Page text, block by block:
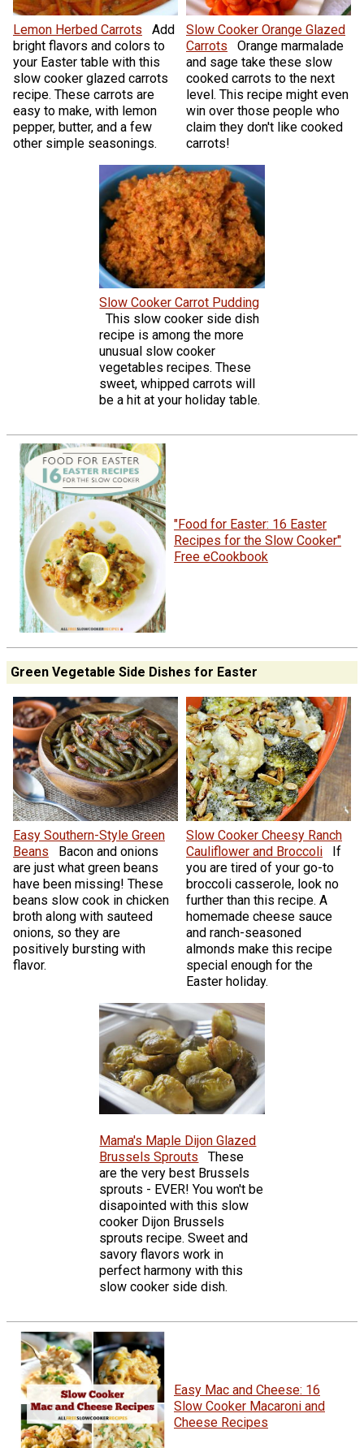
Lemon Herbed Carrots
Add
bright flavors and colors to
your Easter table with this
slow cooker glazed carrots
recipe. These carrots are
easy to make, with lemon
pepper, butter, and a few
other simple seasonings.
Slow Cooker Orange Glazed
Carrots
Orange marmalade
and sage take these slow
cooked carrots to the next
level. This recipe might even
win over those people who
claim they don't like cooked
carrots!
Slow Cooker Carrot Pudding
This slow cooker side dish
recipe is among the more
unusual slow cooker
vegetables recipes. These
sweet, whipped carrots will
be a hit at your holiday table.
"Food for Easter: 16 Easter
Recipes for the Slow Cooker"
Free eCookbook
Green Vegetable Side Dishes for Easter
Easy Southern-Style Green
Beans
Bacon and onions
are just what green beans
have been missing! These
beans slow cook in chicken
broth along with sauteed
onions, so they are
positively bursting with
flavor.
Slow Cooker Cheesy Ranch
Cauliflower and Broccoli
If
you are tired of your go-to
broccoli casserole, look no
further than this recipe. A
homemade cheese sauce
and ranch-seasoned
almonds make this recipe
special enough for the
Easter holiday.
Mama's Maple Dijon Glazed
Brussels Sprouts
These
are the very best Brussels
sprouts - EVER! You won't be
disapointed with this slow
cooker Dijon Brussels
sprouts recipe. Sweet and
savory flavors work in
perfect harmony with this
slow cooker side dish.
Easy Mac and Cheese: 16
Slow Cooker Macaroni and
Cheese Recipes